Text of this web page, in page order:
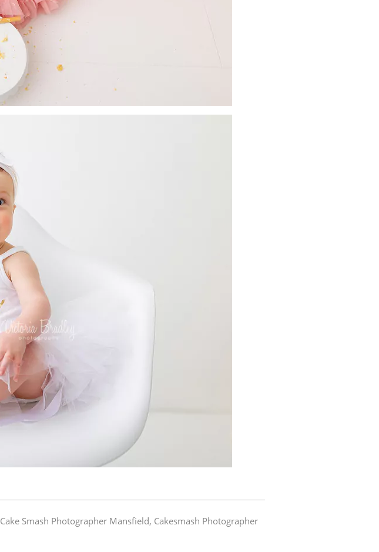
Cake Smash Photographer Mansfield, Cakesmash Photographer